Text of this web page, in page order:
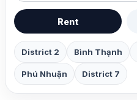
Rent
District 2 Bình Thạnh
Phú Nhuận District 7